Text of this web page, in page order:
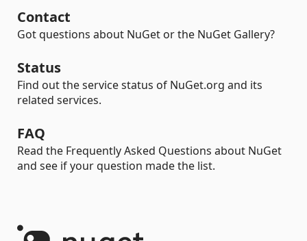
Contact
Got questions about NuGet or the NuGet Gallery?
Status
Find out the service status of NuGet.org and its
related services.
FAQ
Read the Frequently Asked Questions about NuGet
and see if your question made the list.